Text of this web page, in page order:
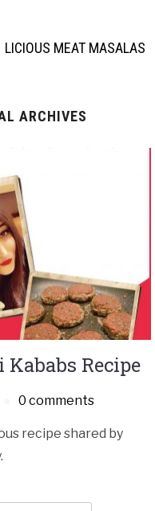
LICIOUS MEAT MASALAS
ARCHIVES
Recipe
0 comments
recipe shared by